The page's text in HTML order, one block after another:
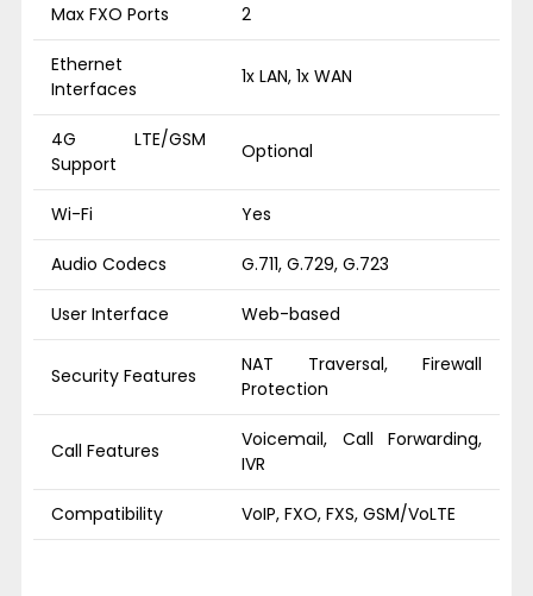
Max FXO Ports 2
Ethernet
Interfaces
1x LAN, 1x WAN
4G LTE/GSM
Support
Optional
Wi-Fi Yes
Audio Codecs G.711, G.729, G.723
User Interface Web-based
Security Features
NAT Traversal, Firewall
Protection
Call Features
Voicemail, Call Forwarding,
IVR
Compatibility VoIP, FXO, FXS, GSM/VoLTE